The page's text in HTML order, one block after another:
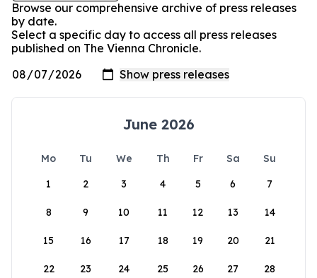
Browse our comprehensive archive of press releases
by date.
Select a specific day to access all press releases
published on The Vienna Chronicle.
June 2026
Mo Tu We Th Fr Sa
Su
1
2 3 4 5 6 7
8 9 10 11 12 13 14
15 16 17 18 19 20 21
22 23 24 25 26 27 28